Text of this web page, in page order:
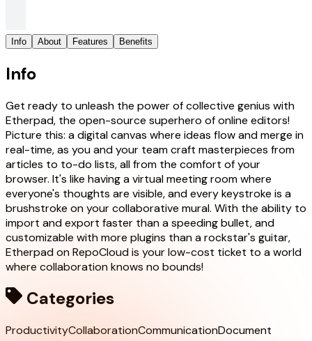
Info About Features Benefits
Info
Get ready to unleash the power of collective genius with
Etherpad, the open-source superhero of online editors!
Picture this: a digital canvas where ideas flow and merge in
real-time, as you and your team craft masterpieces from
articles to to-do lists, all from the comfort of your
browser. It's like having a virtual meeting room where
everyone's thoughts are visible, and every keystroke is a
brushstroke on your collaborative mural. With the ability to
import and export faster than a speeding bullet, and
customizable with more plugins than a rockstar's guitar,
Etherpad on RepoCloud is your low-cost ticket to a world
where collaboration knows no bounds!
Categories
ProductivityCollaborationCommunicationDocument